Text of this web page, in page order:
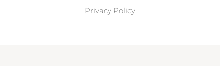
Privacy Policy